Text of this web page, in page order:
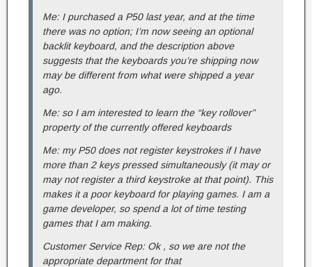
Me: I purchased a P50 last year, and at the time
there was no option; I’m now seeing an optional
backlit keyboard, and the description above
suggests that the keyboards you’re shipping now
may be different from what were shipped a year
ago.
Me: so I am interested to learn the “key rollover”
property of the currently offered keyboards
Me: my P50 does not register keystrokes if I have
more than 2 keys pressed simultaneously (it may or
may not register a third keystroke at that point). This
makes it a poor keyboard for playing games. I am a
game developer, so spend a lot of time testing
games that I am making.
Customer Service Rep: Ok , so we are not the
appropriate department for that